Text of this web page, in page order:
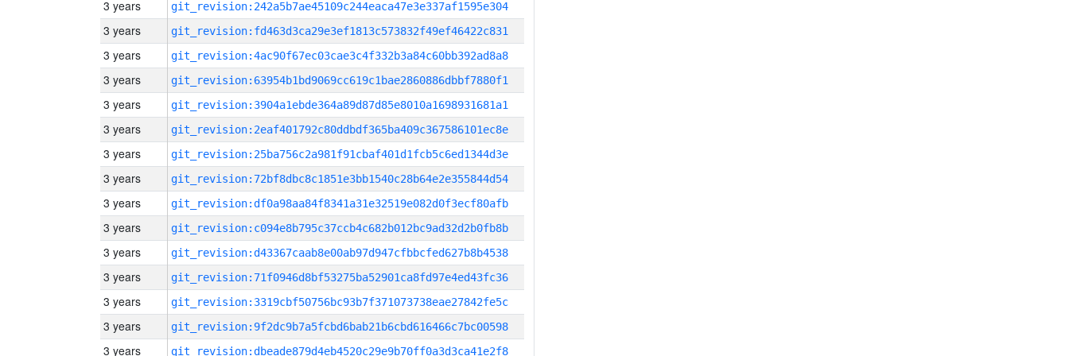
3 years git_revision:242a5b7ae45109c244eaca47e3e337af1595e304
3 years git_revision:fd463d3ca29e3ef1813c573832f49ef46422c831
3 years git_revision:4ac90f67ec03cae3c4f332b3a84c60bb392ad8a8
3 years git_revision:63954b1bd9069cc619c1bae2860886dbbf7880f1
3 years git_revision:3904a1ebde364a89d87d85e8010a1698931681a1
3 years git_revision:2eaf401792c80ddbdf365ba409c367586101ec8e
3 years git_revision:25ba756c2a981f91cbaf401d1fcb5c6ed1344d3e
3 years git_revision:72bf8dbc8c1851e3bb1540c28b64e2e355844d54
3 years git_revision:df0a98aa84f8341a31e32519e082d0f3ecf80afb
3 years git_revision:c094e8b795c37ccb4c682b012bc9ad32d2b0fb8b
3 years git_revision:d43367caab8e00ab97d947cfbbcfed627b8b4538
3 years git_revision:71f0946d8bf53275ba52901ca8fd97e4ed43fc36
3 years git_revision:3319cbf50756bc93b7f371073738eae27842fe5c
3 years git_revision:9f2dc9b7a5fcbd6bab21b6cbd616466c7bc00598
3 years git_revision:dbeade879d4eb4520c29e9b70ff0a3d3ca41e2f8